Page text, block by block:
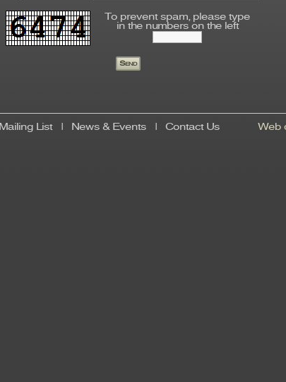
To prevent spam, please type
in the numbers on the left
Mailing List| News & Events Contact Us Web